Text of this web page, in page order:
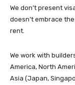
We don’t present
doesn’t embrace
rent.
We work with
America, North
Asia (Japan,